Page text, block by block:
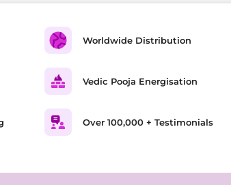
Worldwide Distribution
Vedic Pooja Energisation
Over 100,000 + Testimonials